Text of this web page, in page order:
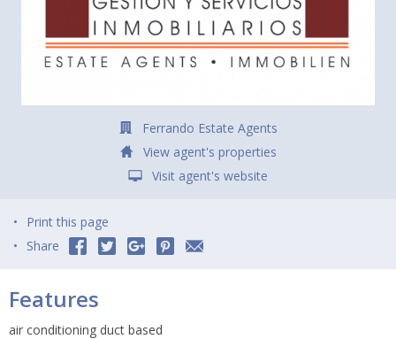
Ferrando Estate Agents
View agent's properties
Visit agent's website
Print this page
Share
Features
air conditioning duct based